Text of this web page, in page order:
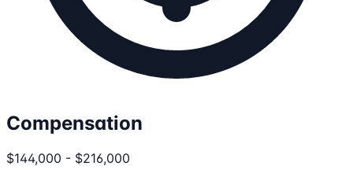
Compensation
$144,000 - $216,000